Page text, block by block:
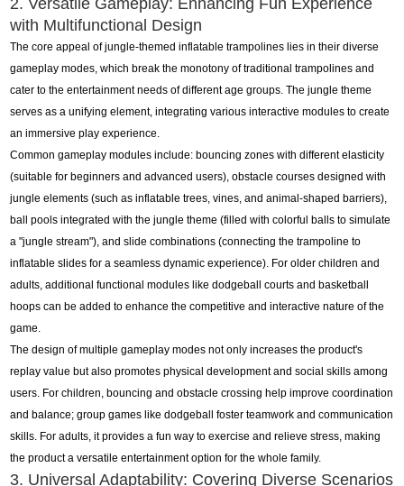
with Multifunctional Design
The core appeal of jungle-themed inflatable trampolines lies in their diverse
gameplay modes, which break the monotony of traditional trampolines and
cater to the entertainment needs of different age groups. The jungle theme
serves as a unifying element, integrating various interactive modules to create
an immersive play experience.
Common gameplay modules include: bouncing zones with different elasticity
(suitable for beginners and advanced users), obstacle courses designed with
jungle elements (such as inflatable trees, vines, and animal-shaped barriers),
ball pools integrated with the jungle theme (filled with colorful balls to simulate
a "jungle stream"), and slide combinations (connecting the trampoline to
inflatable slides for a seamless dynamic experience). For older children and
adults, additional functional modules like dodgeball courts and basketball
hoops can be added to enhance the competitive and interactive nature of the
game.
The design of multiple gameplay modes not only increases the product's
replay value but also promotes physical development and social skills among
users. For children, bouncing and obstacle crossing help improve coordination
and balance; group games like dodgeball foster teamwork and communication
skills. For adults, it provides a fun way to exercise and relieve stress, making
the product a versatile entertainment option for the whole family.
3. Universal Adaptability: Covering Diverse Scenarios